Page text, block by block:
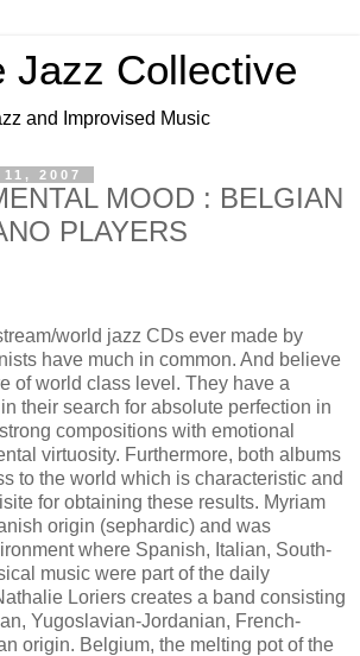
Jazz Collective
and Improvised Music
2007
MOOD : BELGIAN
PLAYERS
world jazz CDs ever made by
have much in common. And believe
of world class level. They have a
their search for absolute perfection in
compositions with emotional
virtuosity. Furthermore, both albums
to the world which is characteristic and
for obtaining these results. Myriam
origin (sephardic) and was
where Spanish, Italian, South-
music were part of the daily
Loriers creates a band consisting
Yugoslavian-Jordanian, French-
origin. Belgium, the melting pot of the